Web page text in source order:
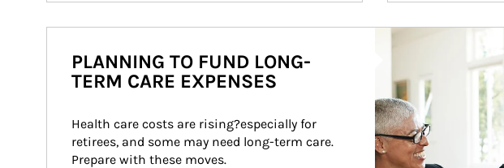
Article Image
PLANNING TO FUND LONG-
TERM CARE EXPENSES
Health care costs are rising?especially for
retirees, and some may need long-term care.
Prepare with these moves.